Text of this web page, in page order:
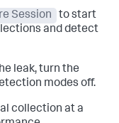
Session
to start
and detect
leak, turn the
modes off.
collection at a